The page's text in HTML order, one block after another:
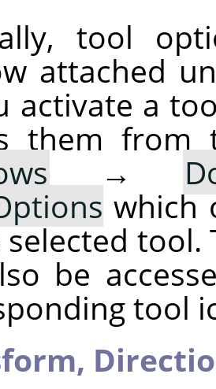
tool
attached
activate a
them from
→
which
tool.
be
tool